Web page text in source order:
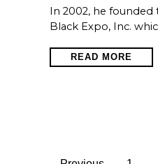
In 2002, he founded
Black Expo, Inc.
READ MORE